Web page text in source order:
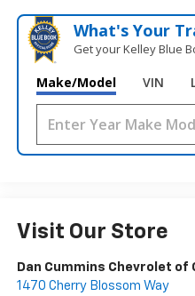
What's Your
Get your Kelley Blue
Make/Model VIN
Visit Our Store
Dan Cummins Chevrolet of
1470 Cherry Blossom Way